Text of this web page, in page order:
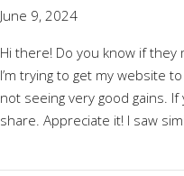
June 9, 2024
Hi there! Do you know if they
I’m trying to get my website
not seeing very good gains.
share. Appreciate it! I saw